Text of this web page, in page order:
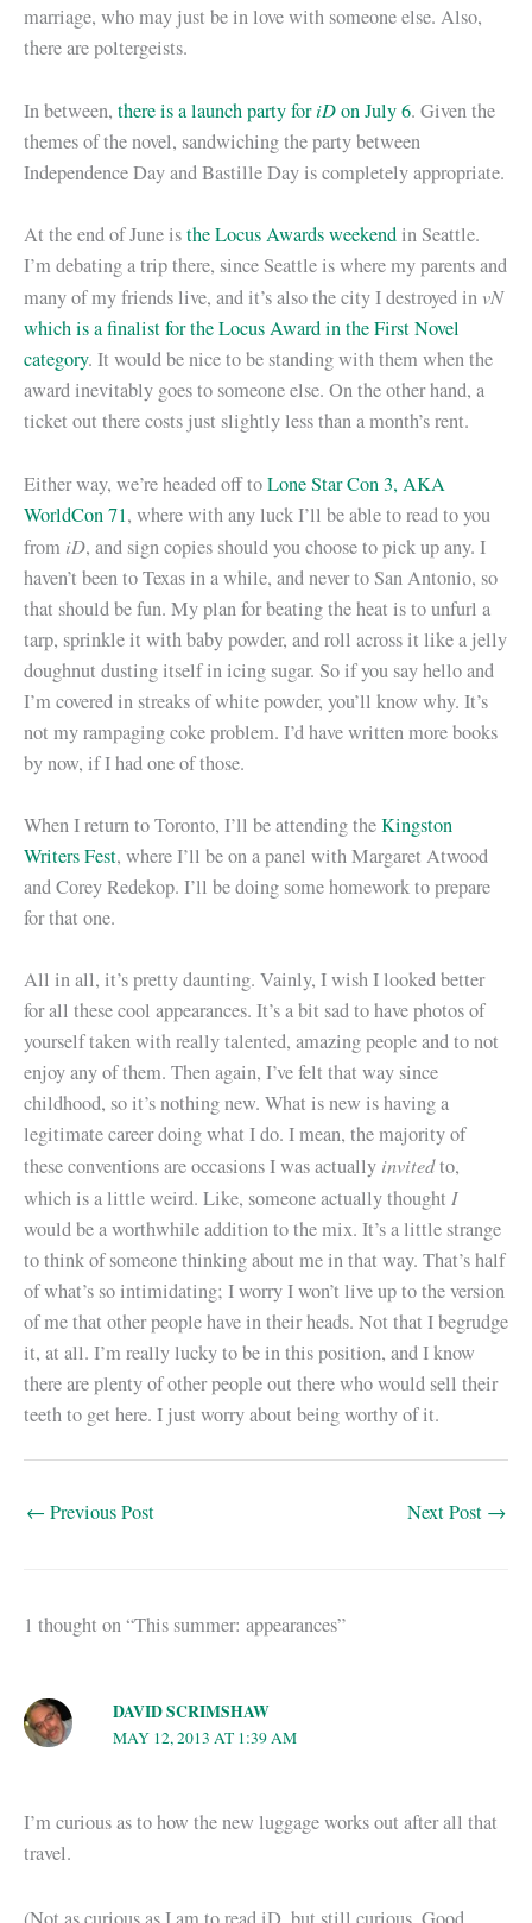
marriage, who may just be in love with someone else. Also,
there are poltergeists.
In between, there is a launch party foriDon July 6. Given the
themes of the novel, sandwiching the party between
Independence Day and Bastille Day is completely appropriate.
At the end of June isthe Locus Awards weekendin Seattle.
I’m debating a trip there, since Seattle is where my parents and
many of my friends live, and it’s also the city I destroyed in vN
which is a finalist for the Locus Award in the First Novel
category. It would be nice to be standing with them when the
award inevitably goes to someone else. On the other hand, a
ticket out there costs just slightly less than a month’s rent.
Either way, we’re headed off toLone Star Con 3, AKA
WorldCon 71, where with any luck I’ll be able to read to you
from iD, and sign copies should you choose to pick up any. I
haven’t been to Texas in a while, and never to San Antonio, so
that should be fun. My plan for beating the heat is to unfurl a
tarp, sprinkle it with baby powder, and roll across it like a jelly
doughnut dusting itself in icing sugar. So if you say hello and
I’m covered in streaks of white powder, you’ll know why. It’s
not my rampaging coke problem. I’d have written more books
by now, if I had one of those.
When I return to Toronto, I’ll be attending theKingston
Writers Fest, where I’ll be on a panel with Margaret Atwood
and Corey Redekop. I’ll be doing some homework to prepare
for that one.
All in all, it’s pretty daunting. Vainly, I wish I looked better
for all these cool appearances. It’s a bit sad to have photos of
yourself taken with really talented, amazing people and to not
enjoy any of them. Then again, I’ve felt that way since
childhood, so it’s nothing new. What is new is having a
legitimate career doing what I do. I mean, the majority of
these conventions are occasions I was actually invitedto,
which is a little weird. Like, someone actually thought I
would be a worthwhile addition to the mix. It’s a little strange
to think of someone thinking about me in that way. That’s half
of what’s so intimidating; I worry I won’t live up to the version
of me that other people have in their heads. Not that I begrudge
it, at all. I’m really lucky to be in this position, and I know
there are plenty of other people out there who would sell their
teeth to get here. I just worry about being worthy of it.
← Previous Post Next Post →
1 thought on “This summer: appearances”
DAVID SCRIMSHAW
MAY 12, 2013 AT 1:39 AM
I’m curious as to how the new luggage works out after all that
travel.